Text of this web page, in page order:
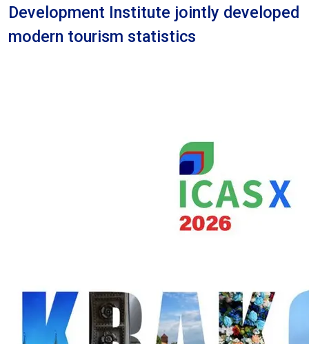
Development Institute jointly developed
modern tourism statistics